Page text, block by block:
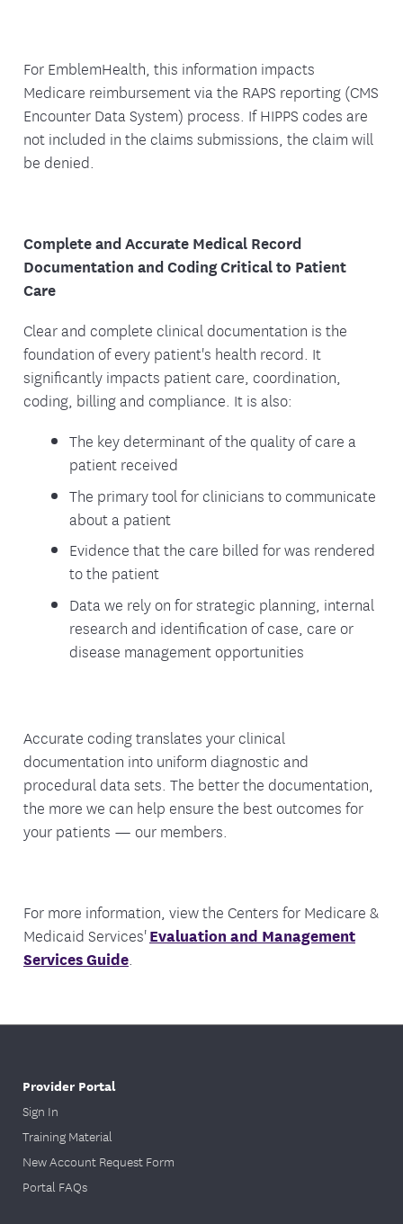
For EmblemHealth, this information impacts
Medicare reimbursement via the RAPS reporting (CMS
Encounter Data System) process. If HIPPS codes are
not included in the claims submissions, the claim will
be denied.
Complete and Accurate Medical Record
Documentation and Coding Critical to Patient
Care
Clear and complete clinical documentation is the
foundation of every patient's health record. It
significantly impacts patient care, coordination,
coding, billing and compliance. It is also:
The key determinant of the quality of care a
patient received
The primary tool for clinicians to communicate
about a patient
Evidence that the care billed for was rendered
to the patient
Data we rely on for strategic planning, internal
research and identification of case, care or
disease management opportunities
Accurate coding translates your clinical
documentation into uniform diagnostic and
procedural data sets. The better the documentation,
the more we can help ensure the best outcomes for
your patients — our members.
For more information, view the Centers for Medicare &
Medicaid Services'Evaluation and Management
Services Guide.
Provider Portal
Sign In
Training Material
New Account Request Form
Portal FAQs